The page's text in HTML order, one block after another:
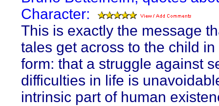
Character:
This is exactly the message
tales get across to the child
form: that a struggle against
difficulties in life is
intrinsic part of human